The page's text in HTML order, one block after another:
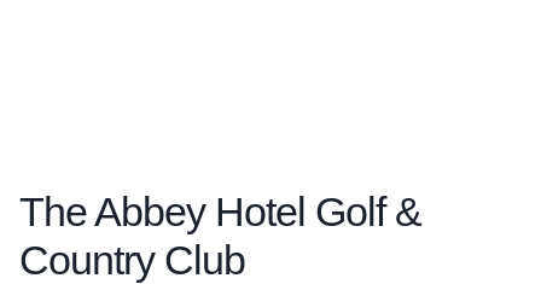
The Abbey Hotel Golf &
Country Club